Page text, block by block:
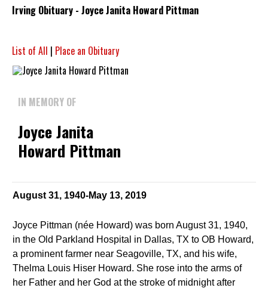
Irving Obituary - Joyce Janita Howard Pittman
List of All | Place an Obituary
IN MEMORY OF
Joyce Janita
Howard Pittman
August 31, 1940-May 13, 2019
Joyce Pittman (née Howard) was born August 31, 1940,
in the Old Parkland Hospital in Dallas, TX to OB Howard,
a prominent farmer near Seagoville, TX, and his wife,
Thelma Louis Hiser Howard. She rose into the arms of
her Father and her God at the stroke of midnight after